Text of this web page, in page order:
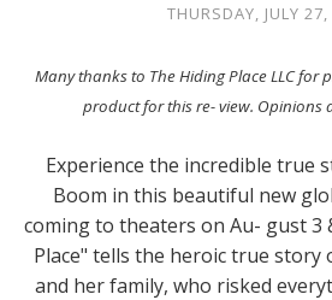
THURSDAY, JULY
Many thanks to The Hiding Place LLC for
product for this re- view. Opinions
Experience the incredible true
Boom in this beautiful new
coming to theaters on Au- gust 3
Place" tells the heroic true story
and her family, who risked